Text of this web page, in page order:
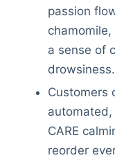
passion
a sense of
drowsiness.
Customers
automated,
CARE
reorder